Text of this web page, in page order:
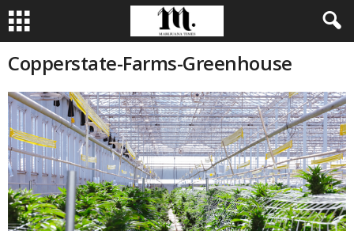
Copperstate-Farms-Greenhouse